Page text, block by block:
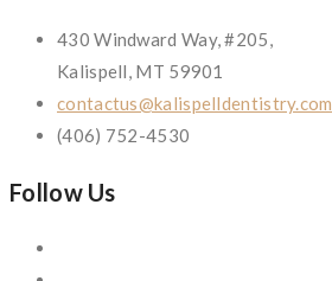
430 Windward Way, #205,
Kalispell, MT 59901
contactus@kalispelldentistry.com
(406) 752-4530
Follow Us